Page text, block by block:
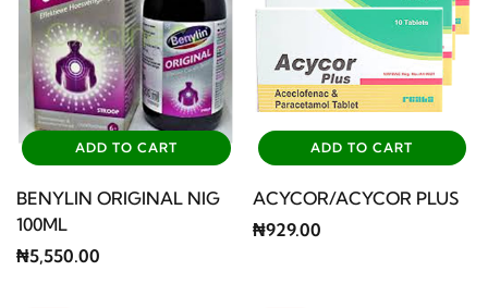
ADD TO CART
BENYLIN ORIGINAL NIG
100ML
₦5,550.00
ADD TO CART
ACYCOR/ACYCOR PLUS
₦929.00